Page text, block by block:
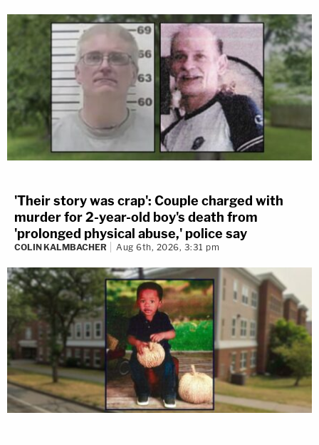
'Their story was crap': Couple charged with
murder for 2-year-old boy's death from
'prolonged physical abuse,' police say
COLIN KALMBACHER Aug 6th, 2026, 3:31 pm